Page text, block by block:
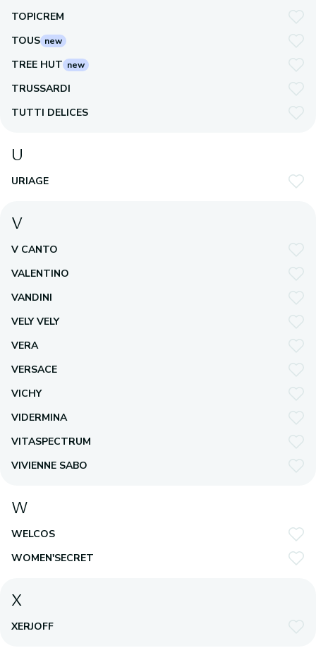
TOPICREM
TOUS new
TREE HUT new
TRUSSARDI
TUTTI DELICES
U
URIAGE
V
V CANTO
VALENTINO
VANDINI
VELY VELY
VERA
VERSACE
VICHY
VIDERMINA
VITASPECTRUM
VIVIENNE SABO
W
WELCOS
WOMEN'SECRET
X
XERJOFF